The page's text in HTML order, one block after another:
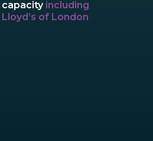
capacity including
Lloyd’s of London